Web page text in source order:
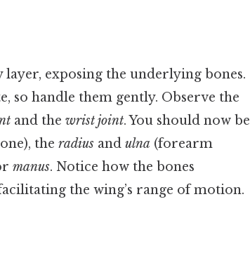
exposing the underlying bones.
so handle them gently. Observe the
and the wrist joint. You should now be
the radius and ulna (forearm
manus. Notice how the bones
the wing’s range of motion.